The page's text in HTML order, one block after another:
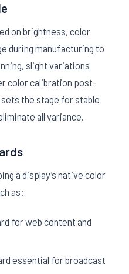
on brightness, color
during manufacturing to
slight variations
color calibration post-
the stage for stable
all variance.
a display’s native color
as:
for web content and
essential for broadcast